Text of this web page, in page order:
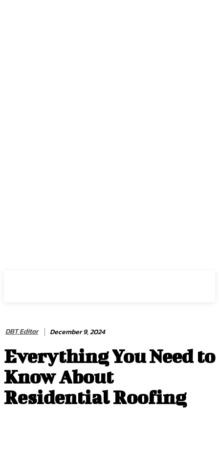
DBT Editor December 9, 2024
Everything You Need to
Know About
Residential Roofing